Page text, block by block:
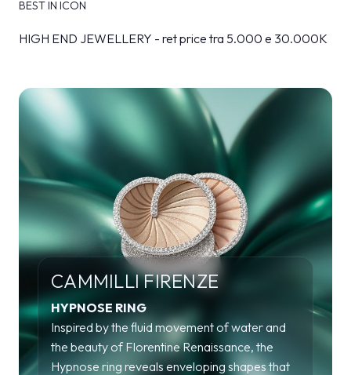
BEST IN ICON
HIGH END JEWELLERY - ret price tra 5.000 e 30.000K
CAMMILLI FIRENZE
HYPNOSE RING
Inspired by the fluid movement of water and
the beauty of Florentine Renaissance, the
Hypnose ring reveals enveloping shapes that